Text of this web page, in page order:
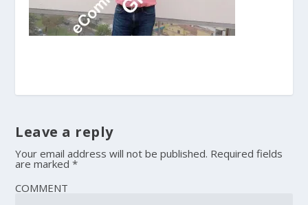
Leave a reply
Your email address will not be published. Required fields
are marked*
COMMENT